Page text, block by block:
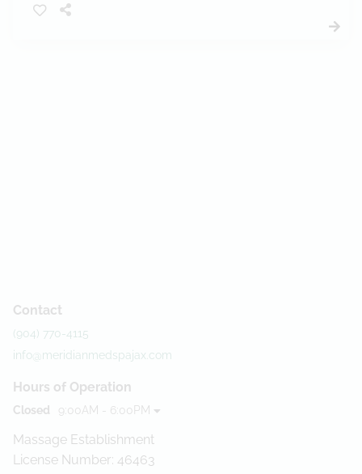
Contact
(904) 770-4115
info@meridianmedspajax.com
Hours of Operation
Closed 9:00AM - 6:00PM
Massage Establishment
License Number: 46463